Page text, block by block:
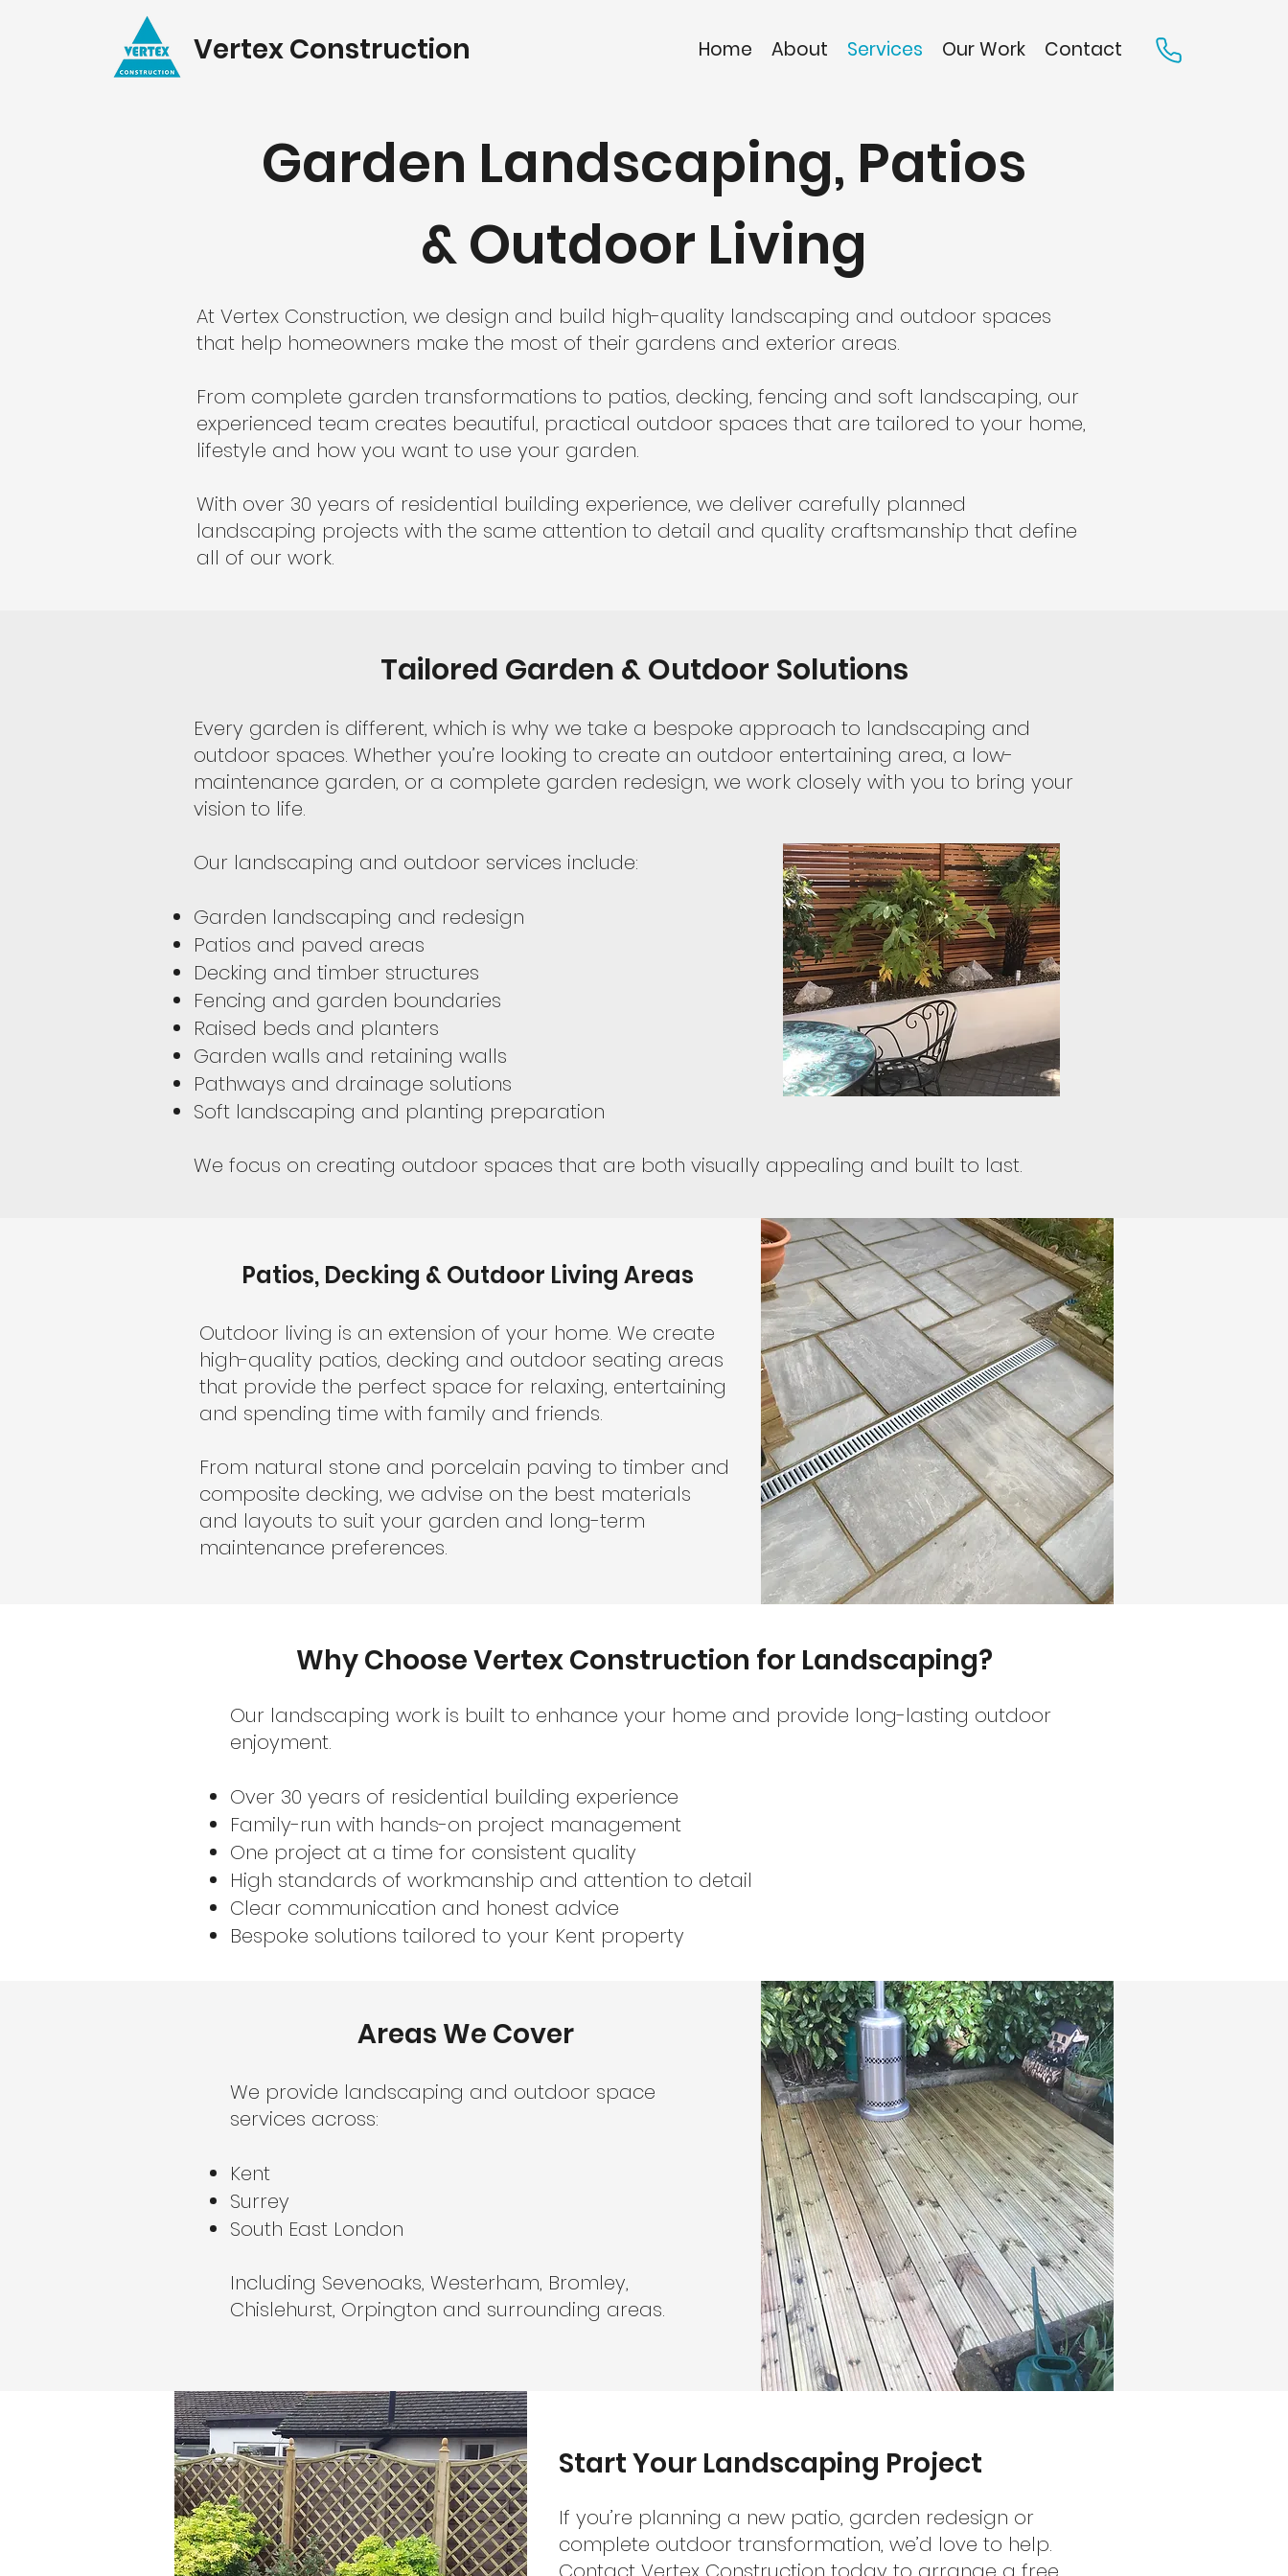
Vertex Construction Home About Services Our Work Contact
Garden Landscaping, Patios
& Outdoor Living
At Vertex Construction, we design and build high-quality landscaping and outdoor spaces
that help homeowners make the most of their gardens and exterior areas.
From complete garden transformations to patios, decking, fencing and soft landscaping, our
experienced team creates beautiful, practical outdoor spaces that are tailored to your home,
lifestyle and how you want to use your garden.
With over 30 years of residential building experience, we deliver carefully planned
landscaping projects with the same attention to detail and quality craftsmanship that define
all of our work.
Tailored Garden & Outdoor Solutions
Every garden is different, which is why we take a bespoke approach to landscaping and
outdoor spaces. Whether you’re looking to create an outdoor entertaining area, a low-
maintenance garden, or a complete garden redesign, we work closely with you to bring your
vision to life.
Our landscaping and outdoor services include:
Garden landscaping and redesign
Patios and paved areas
Decking and timber structures
Fencing and garden boundaries
Raised beds and planters
Garden walls and retaining walls
Pathways and drainage solutions
Soft landscaping and planting preparation
We focus on creating outdoor spaces that are both visually appealing and built to last.
Patios, Decking & Outdoor Living Areas
Outdoor living is an extension of your home. We create
high-quality patios, decking and outdoor seating areas
that provide the perfect space for relaxing, entertaining
and spending time with family and friends.
From natural stone and porcelain paving to timber and
composite decking, we advise on the best materials
and layouts to suit your garden and long-term
maintenance preferences.
Why Choose Vertex Construction for Landscaping?
Our landscaping work is built to enhance your home and provide long-lasting outdoor
enjoyment.
Over 30 years of residential building experience
Family-run with hands-on project management
One project at a time for consistent quality
High standards of workmanship and attention to detail
Clear communication and honest advice
Bespoke solutions tailored to your Kent property
Areas We Cover
We provide landscaping and outdoor space
services across:
Kent
Surrey
South East London
Including Sevenoaks, Westerham, Bromley,
Chislehurst, Orpington and surrounding areas.
Start Your Landscaping Project
If you’re planning a new patio, garden redesign or
complete outdoor transformation, we’d love to help.